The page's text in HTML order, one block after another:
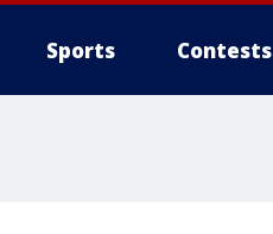
Sports Contests